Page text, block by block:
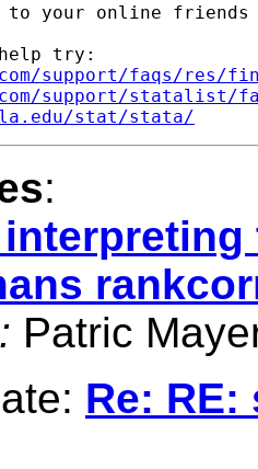
to your online
try:
support/faqs/res/
support/statalist/
stat/stata/
:
Patric
Re: